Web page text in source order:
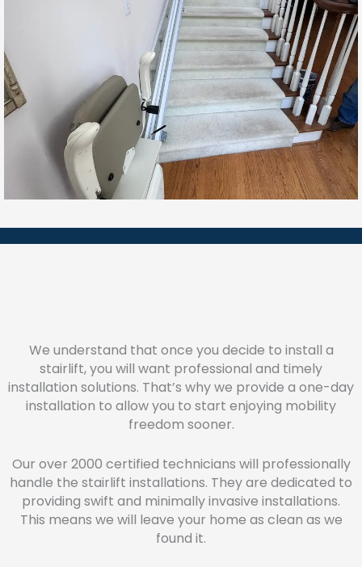
We understand that once you decide to install a
stairlift, you will want professional and timely
installation solutions. That’s why we provide a one-day
installation to allow you to start enjoying mobility
freedom sooner.
Our over 2000 certified technicians will professionally
handle the stairlift installations. They are dedicated to
providing swift and minimally invasive installations.
This means we will leave your home as clean as we
found it.